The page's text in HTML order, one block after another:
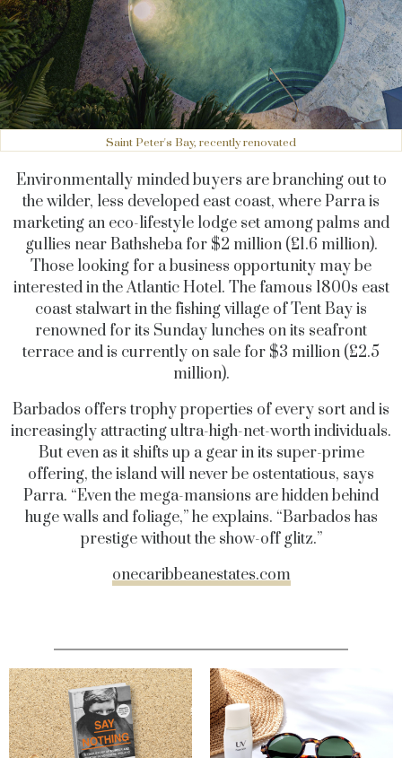
Saint Peter's Bay, recently renovated
Environmentally minded buyers are branching out to
the wilder, less developed east coast, where Parra is
marketing an eco-lifestyle lodge set among palms and
gullies near Bathsheba for $2 million (£1.6 million).
Those looking for a business opportunity may be
interested in the Atlantic Hotel. The famous 1800s east
coast stalwart in the fishing village of Tent Bay is
renowned for its Sunday lunches on its seafront
terrace and is currently on sale for $3 million (£2.5
million).
Barbados offers trophy properties of every sort and is
increasingly attracting ultra-high-net-worth individuals.
But even as it shifts up a gear in its super-prime
offering, the island will never be ostentatious, says
Parra. “Even the mega-mansions are hidden behind
huge walls and foliage,” he explains. “Barbados has
prestige without the show-off glitz.”
onecaribbeanestates.com